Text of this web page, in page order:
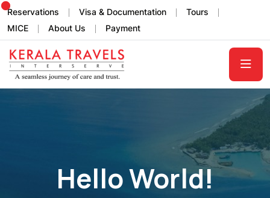
Reservations Visa & Documentation
Tours
MICE
About Us Payment
Hello World!